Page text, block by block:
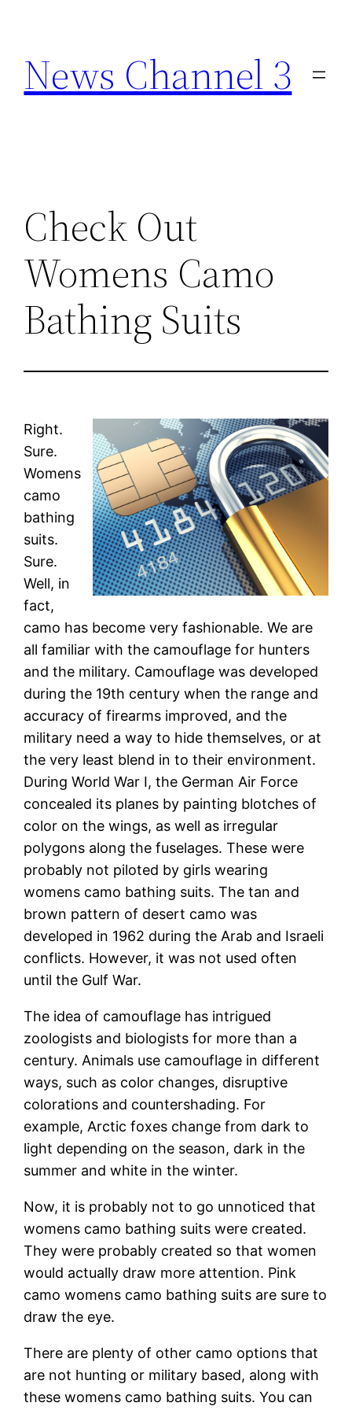
content
News Channel 3
Check Out
Womens Camo
Bathing Suits
Right.
Sure.
Womens
camo
bathing
suits.
Sure.
Well, in
fact,
camo has become very fashionable. We are
all familiar with the camouflage for hunters
and the military. Camouflage was developed
during the 19th century when the range and
accuracy of firearms improved, and the
military need a way to hide themselves, or at
the very least blend in to their environment.
During World War I, the German Air Force
concealed its planes by painting blotches of
color on the wings, as well as irregular
polygons along the fuselages. These were
probably not piloted by girls wearing
womens camo bathing suits. The tan and
brown pattern of desert camo was
developed in 1962 during the Arab and Israeli
conflicts. However, it was not used often
until the Gulf War.
The idea of camouflage has intrigued
zoologists and biologists for more than a
century. Animals use camouflage in different
ways, such as color changes, disruptive
colorations and countershading. For
example, Arctic foxes change from dark to
light depending on the season, dark in the
summer and white in the winter.
Now, it is probably not to go unnoticed that
womens camo bathing suits were created.
They were probably created so that women
would actually draw more attention. Pink
camo womens camo bathing suits are sure to
draw the eye.
There are plenty of other camo options that
are not hunting or military based, along with
these womens camo bathing suits. You can